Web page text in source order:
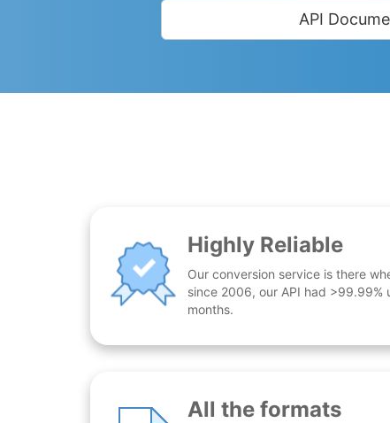
API
Highly Reliable
Our conversion service is there
since 2006, our API had >99.99%
months.
All the formats